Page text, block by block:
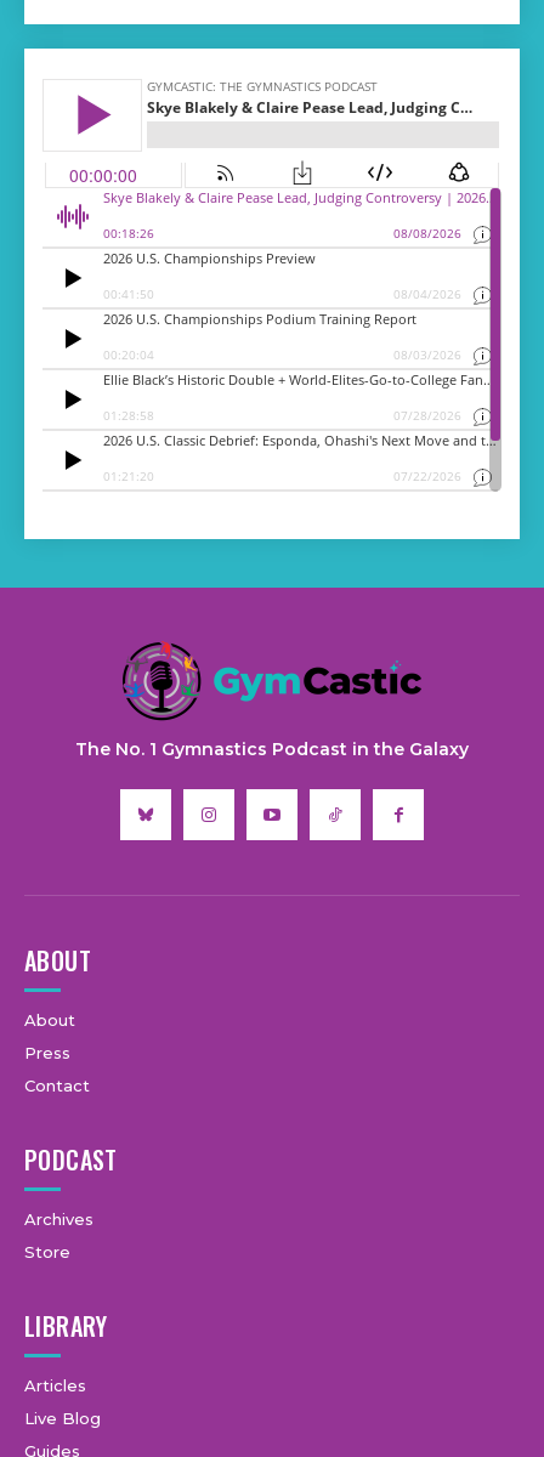
The No. 1 Gymnastics Podcast in the Galaxy
ABOUT
About
Press
Contact
PODCAST
Archives
Store
LIBRARY
Articles
Live Blog
Guides